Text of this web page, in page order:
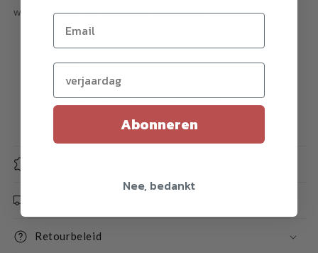
wide opening that is perfect for competitive play.
Bimetal
Competitive yo-yo
Aluminum body and steel weight rims
Center Trac C ball bearing
Retourbeleid
Verjaardag (optioneel)
Abonneren
Nee, bedankt